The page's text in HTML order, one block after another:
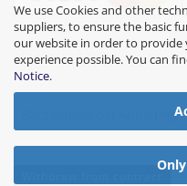
We use Cookies and other
suppliers, to ensure the basic
our website in order to
experience possible. You can
Notice.
- Vorkasse/Überweisung
- Barzahlung bei Abholung